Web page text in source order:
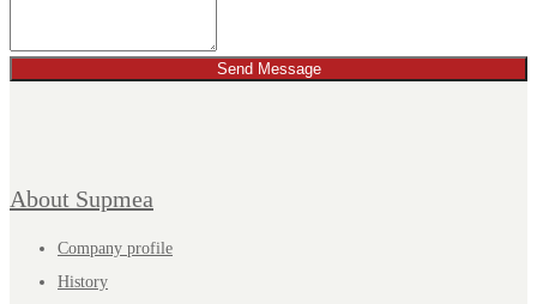
Send Message
About Supmea
Company profile
History